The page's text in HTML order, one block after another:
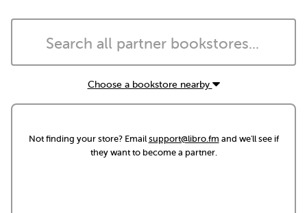
Choose a bookstore nearby
Not finding your store? Emailsupport@libro.fm and we'll see if
they want to become a partner.